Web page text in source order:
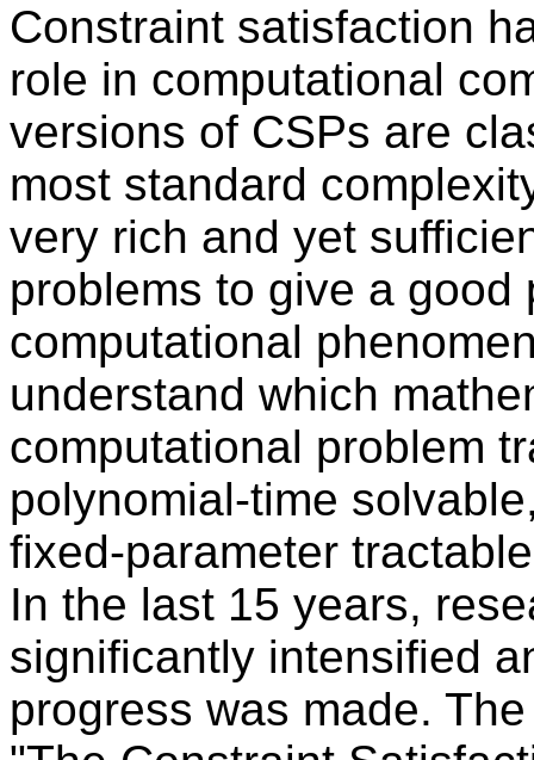
Constraint satisfaction
role in computational
versions of CSPs are
most standard
very rich and yet
problems to give a
computational
understand which
computational problem
polynomial-time
fixed-parameter
In the last 15 years,
significantly intensified
progress was made.